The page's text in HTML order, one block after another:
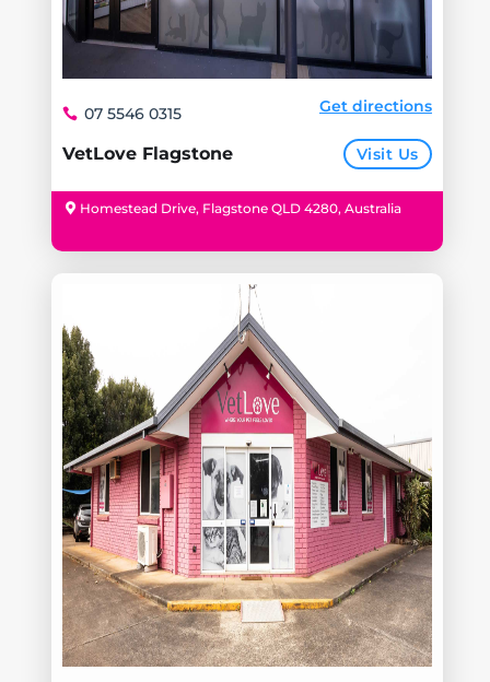
VetLove Flagstone Visit Us
07 5546 0315 Get directions
Homestead Drive, Flagstone QLD 4280, Australia